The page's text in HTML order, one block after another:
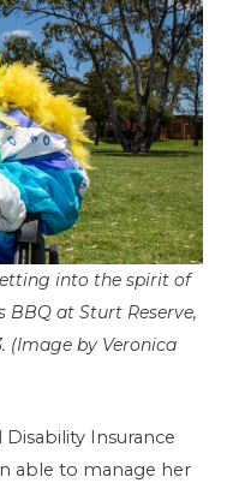
into the spirit of
BBQ at Sturt Reserve,
(Image by Veronica
Insurance
able to manage her